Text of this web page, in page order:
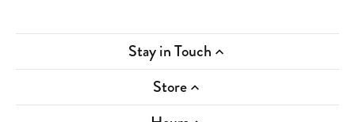
Stay in Touch
Store